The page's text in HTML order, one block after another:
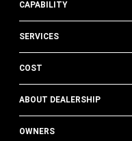
CAPABILITY
SERVICES
COST
ABOUT DEALERSHIP
OWNERS